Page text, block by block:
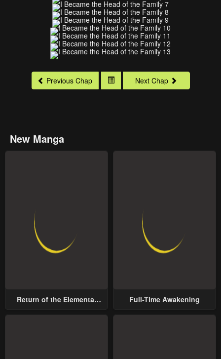
Previous Chap Next Chap
New Manga
Return of the Elemental
Full-Time Awakening